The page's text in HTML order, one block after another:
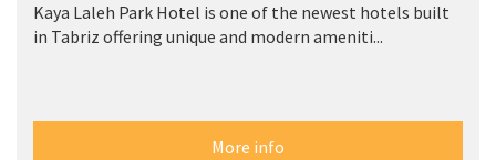
Kaya Laleh Park Hotel is one of the newest hotels built
in Tabriz offering unique and modern ameniti...
More info